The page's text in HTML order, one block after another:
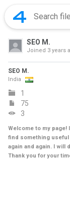
SEO M.
Joined 3 years
SEO M.
India
1
75
3
Welcome to my
find something useful
again and again. I will
Thank you for your